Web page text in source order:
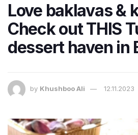
Love baklavas &
Check out THIS
dessert haven in
by Khushboo Ali 12.11.2023